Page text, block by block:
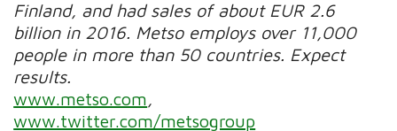
Finland, and had sales of about EUR 2.6
billion in 2016. Metso employs over 11,000
people in more than 50 countries. Expect
results.
www.metso.com
www.twitter.com/metsogroup